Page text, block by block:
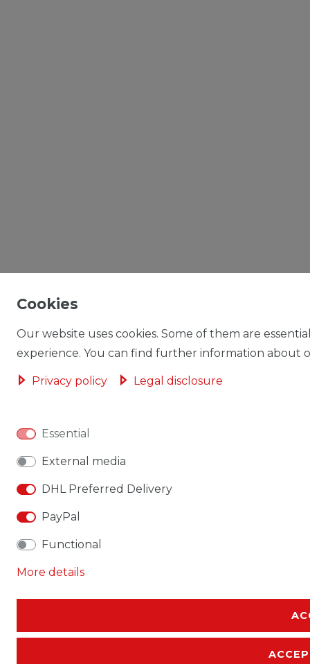
Cookies
Our website uses cookies. Some of them are
experience. You can find further information about
Privacy policy Legal disclosure
Essential
External media
DHL Preferred Delivery
PayPal
Functional
More details